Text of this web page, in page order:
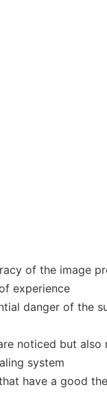
of the image
experience
danger of the
noticed but also
system
have a good